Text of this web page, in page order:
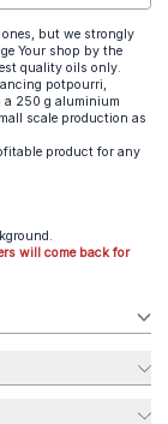
but we strongly
Your shop by the
quality oils only.
potpourri,
a 250 g aluminium
scale production as
product for any
will come back for